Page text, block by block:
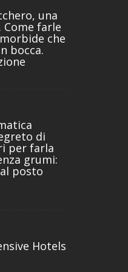
una
Come farle
che
bocca.
di
per farla
grumi:
posto
Hotels